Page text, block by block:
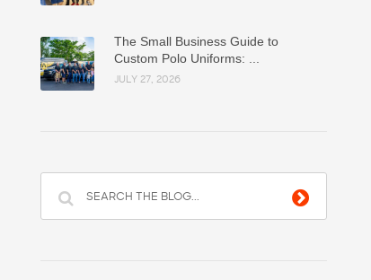
The Small Business Guide to
Custom Polo Uniforms: ...
JULY 27, 2026